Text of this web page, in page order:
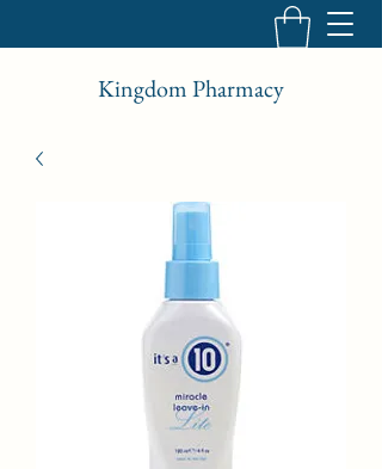
Kingdom Pharmacy